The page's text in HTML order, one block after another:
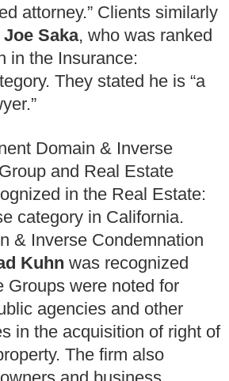
attorney.” Clients similarly
Joe Saka, who was ranked
in the Insurance:
They stated he is “a
Domain & Inverse
and Real Estate
in the Real Estate:
category in California.
& Inverse Condemnation
Kuhn was recognized
Groups were noted for
agencies and other
in the acquisition of right of
The firm also